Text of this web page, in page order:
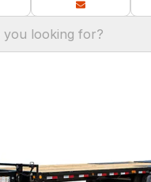
you looking for?